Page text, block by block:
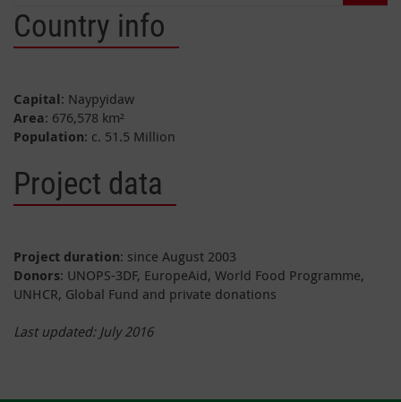
Country info
Capital: Naypyidaw
Area: 676,578 km²
Population: c. 51.5 Million
Project data
Project duration: since August 2003
Donors: UNOPS-3DF, EuropeAid, World Food Programme,
UNHCR, Global Fund and private donations
Last updated: July2016